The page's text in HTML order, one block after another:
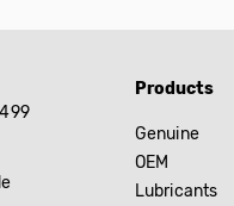
Products
Genuine
OEM
Lubricants